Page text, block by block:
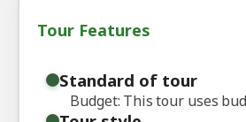
Tour Features
Standard of tour
Budget: This tour uses